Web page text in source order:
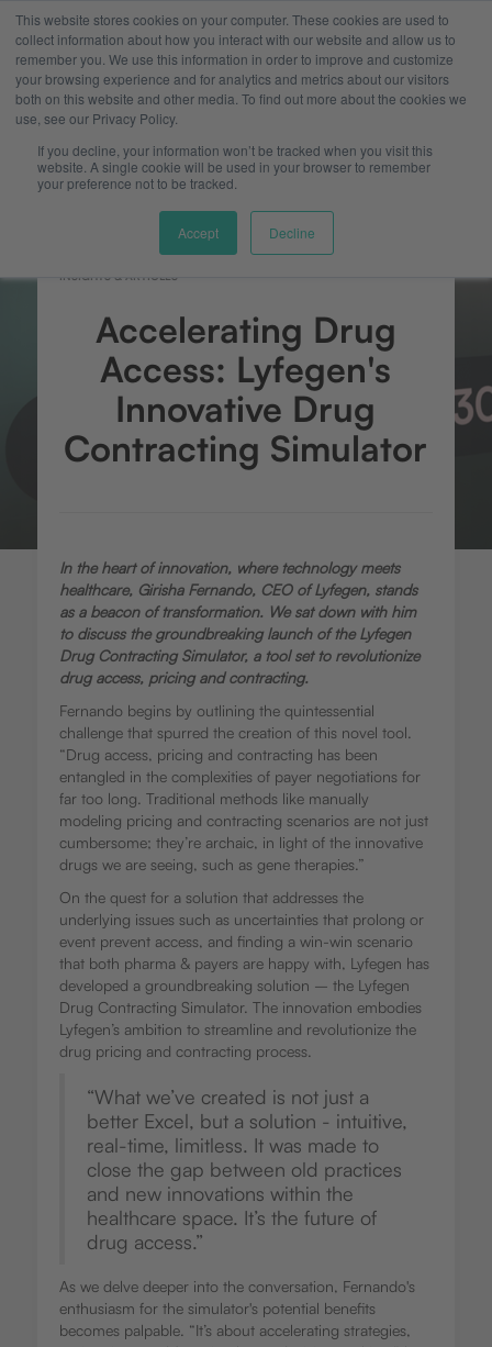
This website stores cookies on your computer. These cookies are used to
collect information about how you interact with our website and allow us to
remember you. We use this information in order to improve and customize
your browsing experience and for analytics and metrics about our visitors
both on this website and other media. To find out more about the cookies we
use, see our Privacy Policy.
If you decline, your information won’t be tracked when you visit this
website. A single cookie will be used in your browser to remember
your preference not to be tracked.
Accept Decline
INSIGHTS & ARTICLES
Accelerating Drug
Access: Lyfegen's
Innovative Drug
Contracting Simulator
In the heart of innovation, where technology meets
healthcare, Girisha Fernando, CEO of Lyfegen, stands
as a beacon of transformation. We sat down with him
to discuss the groundbreaking launch of the Lyfegen
Drug Contracting Simulator, a tool set to revolutionize
drug access, pricing and contracting.
Fernando begins by outlining the quintessential
challenge that spurred the creation of this novel tool.
“Drug access, pricing and contracting has been
entangled in the complexities of payer negotiations for
far too long. Traditional methods like manually
modeling pricing and contracting scenarios are not just
cumbersome; they’re archaic, in light of the innovative
drugs we are seeing, such as gene therapies.”
On the quest for a solution that addresses the
underlying issues such as uncertainties that prolong or
event prevent access, and finding a win-win scenario
that both pharma & payers are happy with, Lyfegen has
developed a groundbreaking solution – the Lyfegen
Drug Contracting Simulator. The innovation embodies
Lyfegen’s ambition to streamline and revolutionize the
drug pricing and contracting process.
“What we’ve created is not just a
better Excel, but a solution - intuitive,
real-time, limitless. It was made to
close the gap between old practices
and new innovations within the
healthcare space. It’s the future of
drug access.”
As we delve deeper into the conversation, Fernando's
enthusiasm for the simulator's potential benefits
becomes palpable. “It’s about accelerating strategies,